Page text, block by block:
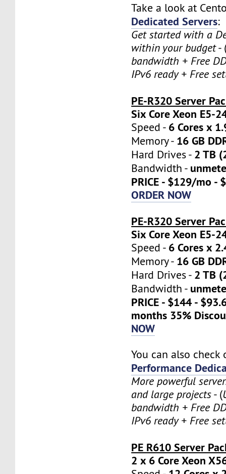
Take a look at
Dedicated Servers:
Get started with a
within your budget-
bandwidth + Free
IPv6 ready + Free
PE-R320 Server
Six Core Xeon E5-
Speed - 6 Cores x
Memory - 16 GB
Hard Drives - 2 TB
Bandwidth -
PRICE - $129/mo -
ORDER NOW
PE-R320 Server
Six Core Xeon E5-
Speed - 6 Cores x
Memory - 16 GB
Hard Drives - 2 TB
Bandwidth -
PRICE - $144 -
months 35%
NOW
You can also check
Performance
More powerful
and large projects- (
bandwidth + Free
IPv6 ready + Free
PE R610 Server
2 x 6 Core Xeon